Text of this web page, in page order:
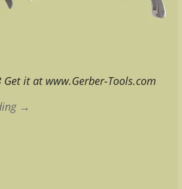
it at www.Gerber-Tools.com
→